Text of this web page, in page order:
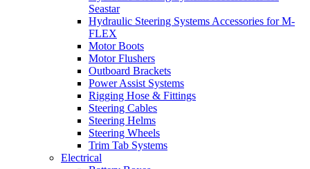
Seastar
Hydraulic Steering Systems Accessories for M-
FLEX
Motor Boots
Motor Flushers
Outboard Brackets
Power Assist Systems
Rigging Hose & Fittings
Steering Cables
Steering Helms
Steering Wheels
Trim Tab Systems
Electrical